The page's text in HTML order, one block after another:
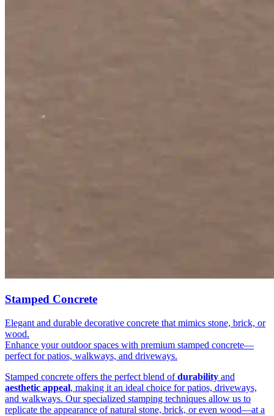
Stamped Concrete
Elegant and durable decorative concrete that mimics stone, brick, or
wood.
Enhance your outdoor spaces with premium stamped concrete—
perfect for patios, walkways, and driveways.
Stamped concrete offers the perfect blend ofdurability and
aesthetic appeal, making it an ideal choice for patios, driveways,
and walkways. Our specialized stamping techniques allow us to
replicate the appearance of natural stone, brick, or even wood—at a